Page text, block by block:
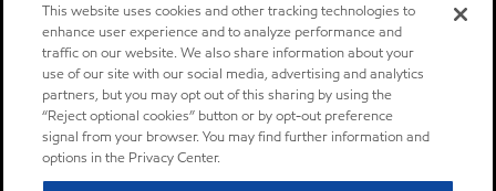
This website uses cookies and other tracking technologies to
enhance user experience and to analyze performance and
traffic on our website. We also share information about your
use of our site with our social media, advertising and analytics
partners, but you may opt out of this sharing by using the
“Reject optional cookies” button or by opt-out preference
signal from your browser. You may find further information and
options in the Privacy Center.